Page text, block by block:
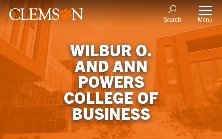
Search Menu
WILBUR O.
AND ANN
POWERS
COLLEGE OF
BUSINESS